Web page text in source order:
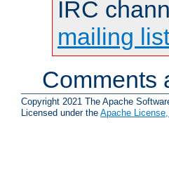
IRC
mailing
Comments
Copyright 2021 The Apache
Licensed under the Apache